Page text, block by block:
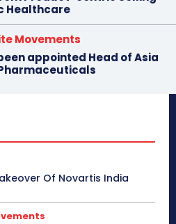
Healthcare
Movements
appointed Head of Asia
Of Novartis India